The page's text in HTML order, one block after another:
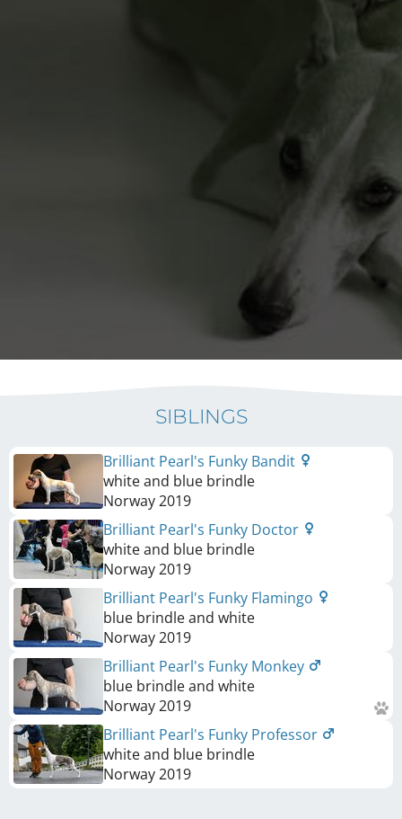
SIBLINGS
Brilliant Pearl's Funky Bandit
white and blue brindle
Norway2019
Brilliant Pearl's Funky Doctor
white and blue brindle
Norway2019
Brilliant Pearl's Funky Flamingo
blue brindle and white
Norway2019
Brilliant Pearl's Funky Monkey
blue brindle and white
Norway2019
Brilliant Pearl's Funky Professor
white and blue brindle
Norway2019